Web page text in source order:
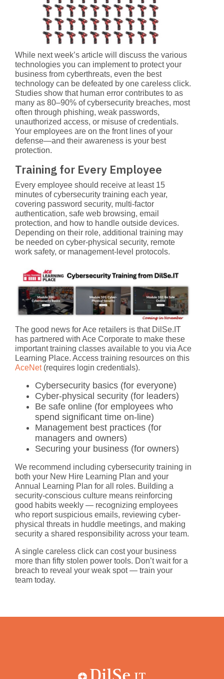
While next week’s article will discuss the various
technologies you can implement to protect your
business from cyberthreats, even the best
technology can be defeated by one careless click.
Studies show that human error contributes to as
many as 80–90% of cybersecurity breaches, most
often through phishing, weak passwords,
unauthorized access, or misuse of credentials.
Your employees are on the front lines of your
defense—and their awareness is your best
protection.
Training for Every Employee
Every employee should receive at least 15
minutes of cybersecurity training each year,
covering password security, multi-factor
authentication, safe web browsing, email
protection, and how to handle outside devices.
Depending on their role, additional training may
be needed on cyber-physical security, remote
work safety, or management-level protocols.
The good news for Ace retailers is that DilSe.IT
has partnered with Ace Corporate to make these
important training classes available to you via Ace
Learning Place. Access training resources on this
AceNet(requires login credentials).
Cybersecurity basics (for everyone)
Cyber-physical security (for leaders)
Be safe online (for employees who
spend significant time on-line)
Management best practices (for
managers and owners)
Securing your business (for owners)
We recommend including cybersecurity training in
both your New Hire Learning Plan and your
Annual Learning Plan for all roles. Building a
security-conscious culture means reinforcing
good habits weekly — recognizing employees
who report suspicious emails, reviewing cyber-
physical threats in huddle meetings, and making
security a shared responsibility across your team.
A single careless click can cost your business
more than fifty stolen power tools. Don’t wait for a
breach to reveal your weak spot — train your
team today.